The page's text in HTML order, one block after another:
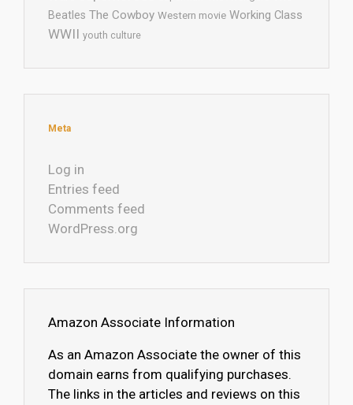
Beatles The Cowboy Western movie Working Class
WWII youth culture
Meta
Log in
Entries feed
Comments feed
WordPress.org
Amazon Associate Information
As an Amazon Associate the owner of this
domain earns from qualifying purchases.
The links in the articles and reviews on this